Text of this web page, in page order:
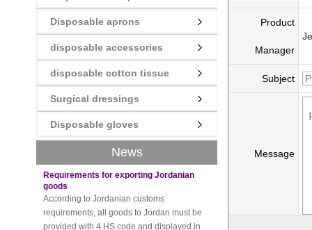
Disposable aprons
disposable accessories
disposable cotton tissue
Surgical dressings
Disposable gloves
News
New rules for Thai customs! A slight
imprudence will result in high fines!
Recently, Thailand customs to release the
latest regulation, all import and export
goods of Thailand, involving all of the mode
of transportation, inc...
Requirements for exporting Jordanian
goods
According to Jordanian customs
requirements, all goods to Jordan must be
provided with 4 HS code and displayed in
the description. This regulation wil...
Product
Manager
Subject
Message